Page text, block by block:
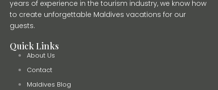
years of experience in the tourism industry, we know how
to create unforgettable Maldives vacations for our
guests.
Quick Links
About Us
Contact
Maldives Blog